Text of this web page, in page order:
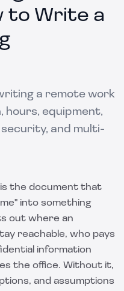
to Write a
a remote work
hours, equipment,
and multi-
is the document that
into something
out where an
reachable, who pays
information
the office. Without it,
and assumptions